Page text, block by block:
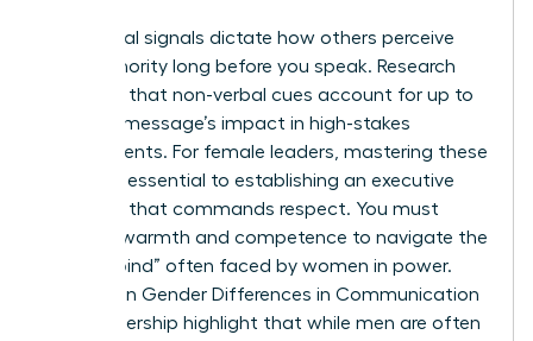
Non-verbal signals dictate how others perceive
your authority long before you speak. Research
indicates that non-verbal cues account for up to
93% of a message’s impact in high-stakes
environments. For female leaders, mastering these
signals is essential to establishing an executive
presence that commands respect. You must
balance warmth and competence to navigate the
“double bind” often faced by women in power.
Studies on Gender Differences in Communication
and Leadership highlight that while men are often